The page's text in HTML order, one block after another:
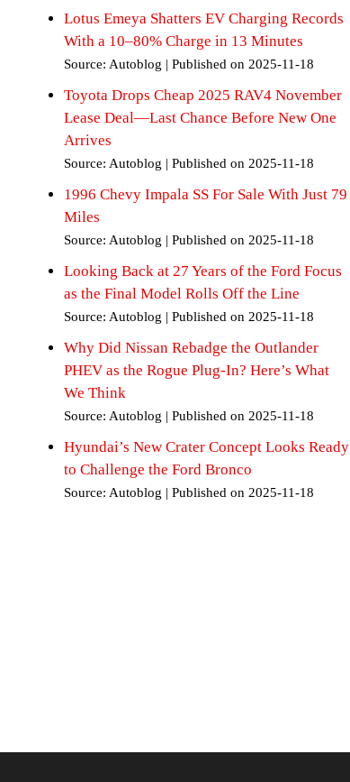
Lotus Emeya Shatters EV Charging Records
With a 10–80% Charge in 13 Minutes
Source: Autoblog Published on 2025-11-18
Toyota Drops Cheap 2025 RAV4 November
Lease Deal—Last Chance Before New One
Arrives
Source: Autoblog Published on 2025-11-18
1996 Chevy Impala SS For Sale With Just 79
Miles
Source: Autoblog Published on 2025-11-18
Looking Back at 27 Years of the Ford Focus
as the Final Model Rolls Off the Line
Source: Autoblog Published on 2025-11-18
Why Did Nissan Rebadge the Outlander
PHEV as the Rogue Plug-In? Here’s What
We Think
Source: Autoblog Published on 2025-11-18
Hyundai’s New Crater Concept Looks Ready
to Challenge the Ford Bronco
Source: Autoblog Published on 2025-11-18